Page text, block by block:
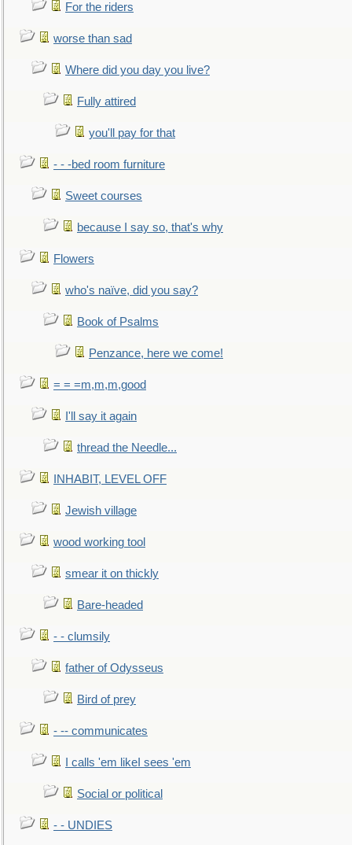
For the riders
worse than sad
Where did you day you live?
Fully attired
you'll pay for that
- - -bed room furniture
Sweet courses
because I say so, that's why
Flowers
who's naïve, did you say?
Book of Psalms
Penzance, here we come!
= = =m,m,m,good
I'll say it again
thread the Needle...
INHABIT, LEVEL OFF
Jewish village
wood working tool
smear it on thickly
Bare-headed
- - clumsily
father of Odysseus
Bird of prey
- -- communicates
I calls 'em likeI sees 'em
Social or political
- - UNDIES